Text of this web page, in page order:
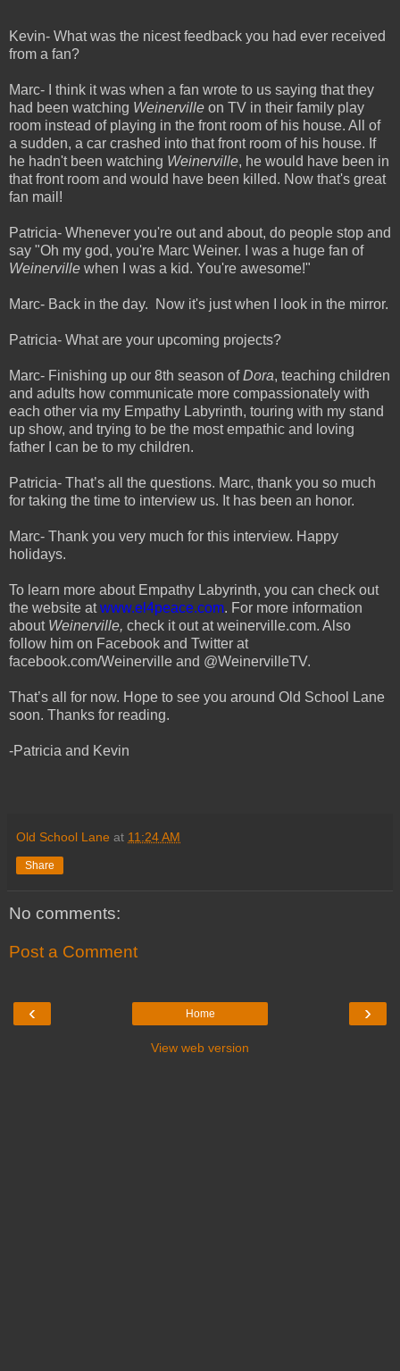
Kevin- What was the nicest feedback you had ever received
from a fan?
Marc- I think it was when a fan wrote to us saying that they
had been watching Weinerville on TV in their family play
room instead of playing in the front room of his house. All of
a sudden, a car crashed into that front room of his house. If
he hadn't been watching Weinerville, he would have been in
that front room and would have been killed. Now that's great
fan mail!
Patricia- Whenever you're out and about, do people stop and
say "Oh my god, you're Marc Weiner. I was a huge fan of
Weinerville when I was a kid. You're awesome!"
Marc- Back in the day. Now it's just when I look in the mirror.
Patricia- What are your upcoming projects?
Marc- Finishing up our 8th season ofDora, teaching children
and adults how communicate more compassionately with
each other via my Empathy Labyrinth, touring with my stand
up show, and trying to be the most empathic and loving
father I can be to my children.
Patricia- That’s all the questions. Marc, thank you so much
for taking the time to interview us. It has been an honor.
Marc- Thank you very much for this interview. Happy
holidays.
To learn more about Empathy Labyrinth, you can check out
the website atwww.el4peace.com. For more information
about Weinerville, check it out at weinerville.com. Also
follow him on Facebook and Twitter at
facebook.com/Weinerville and @WeinervilleTV.
That’s all for now. Hope to see you around Old School Lane
soon. Thanks for reading.
-Patricia and Kevin
Old School Lane at 11:24 AM
Share
No comments:
Post a Comment
‹ ›
Home
View web version